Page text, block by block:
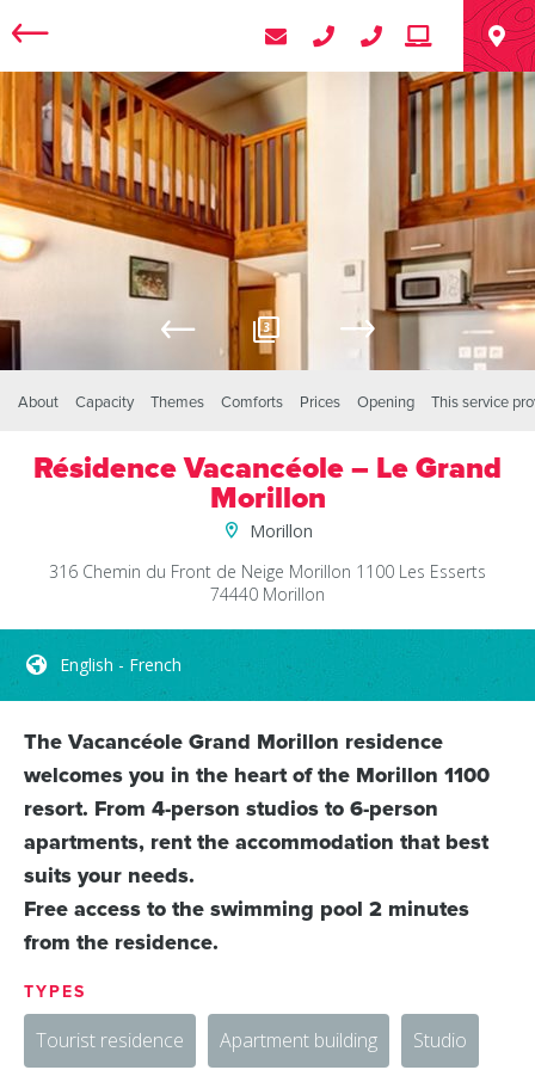
3
About Capacity Themes Comforts Prices Opening This service
Résidence Vacancéole – Le Grand
Morillon
Morillon
316 Chemin du Front de Neige Morillon 1100 Les Esserts
74440 Morillon
English - French
The Vacancéole Grand Morillon residence
welcomes you in the heart of the Morillon 1100
resort. From 4-person studios to 6-person
apartments, rent the accommodation that best
suits your needs.
Free access to the swimming pool 2 minutes
from the residence.
TYPES
Tourist residence Apartment building Studio